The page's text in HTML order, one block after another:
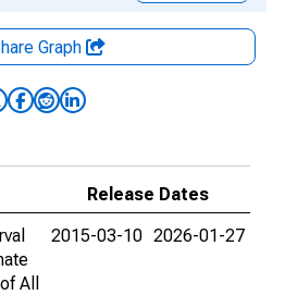
Graph
Release Dates
All
2015-03-10 2026-01-27